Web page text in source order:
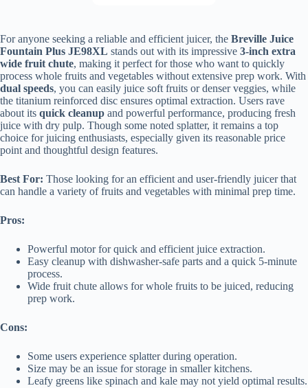
For anyone seeking a reliable and efficient juicer, the Breville Juice
Fountain Plus JE98XL stands out with its impressive 3-inch extra
wide fruit chute, making it perfect for those who want to quickly
process whole fruits and vegetables without extensive prep work. With
dual speeds, you can easily juice soft fruits or denser veggies, while
the titanium reinforced disc ensures optimal extraction. Users rave
about its quick cleanup and powerful performance, producing fresh
juice with dry pulp. Though some noted splatter, it remains a top
choice for juicing enthusiasts, especially given its reasonable price
point and thoughtful design features.
Best For: Those looking for an efficient and user-friendly juicer that
can handle a variety of fruits and vegetables with minimal prep time.
Pros:
Powerful motor for quick and efficient juice extraction.
Easy cleanup with dishwasher-safe parts and a quick 5-minute
process.
Wide fruit chute allows for whole fruits to be juiced, reducing
prep work.
Cons:
Some users experience splatter during operation.
Size may be an issue for storage in smaller kitchens.
Leafy greens like spinach and kale may not yield optimal results.